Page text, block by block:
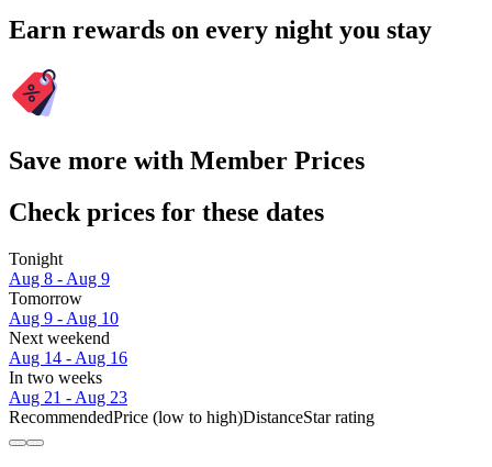
Earn rewards on every night you stay
Save more with Member Prices
Check prices for these dates
Tonight
Aug 8 - Aug 9
Tomorrow
Aug 9 - Aug 10
Next weekend
Aug 14 - Aug 16
In two weeks
Aug 21 - Aug 23
RecommendedPrice (low to high)DistanceStar rating